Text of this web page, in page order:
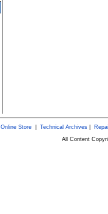
Online Store| Technical Archives|
All Content